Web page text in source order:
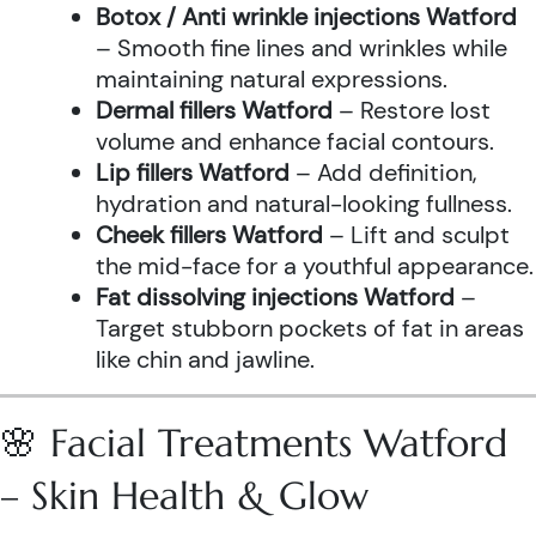
Botox / Anti wrinkle injections Watford
– Smooth fine lines and wrinkles while
maintaining natural expressions.
Dermal fillers Watford – Restore lost
volume and enhance facial contours.
Lip fillers Watford – Add definition,
hydration and natural-looking fullness.
Cheek fillers Watford – Lift and sculpt
the mid-face for a youthful appearance.
Fat dissolving injections Watford –
Target stubborn pockets of fat in areas
like chin and jawline.
🌸 Facial Treatments Watford
– Skin Health & Glow